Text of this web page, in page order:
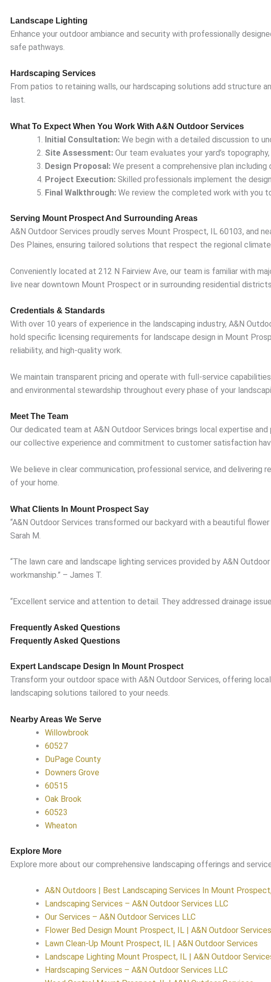
Landscape Lighting
Enhance your outdoor ambiance and security with professionally
safe pathways.
Hardscaping Services
From patios to retaining walls, our hardscaping solutions add
last.
What To Expect When You Work With A&N Outdoor Services
Initial Consultation: We begin with a detailed discussion to
Site Assessment: Our team evaluates your yard’s
Design Proposal: We present a comprehensive plan
Project Execution: Skilled professionals implement the
Final Walkthrough: We review the completed work with you
Serving Mount Prospect And Surrounding Areas
A&N Outdoor Services proudly serves Mount Prospect, IL 60103, and
Des Plaines, ensuring tailored solutions that respect the regional
Conveniently located at 212 N Fairview Ave, our team is familiar with
live near downtown Mount Prospect or in surrounding residential
Credentials & Standards
With over 10 years of experience in the landscaping industry, A&N
hold specific licensing requirements for landscape design in Mount
reliability, and high-quality work.
We maintain transparent pricing and operate with full-service
and environmental stewardship throughout every phase of your
Meet The Team
Our dedicated team at A&N Outdoor Services brings local expertise
our collective experience and commitment to customer satisfaction
We believe in clear communication, professional service, and
of your home.
What Clients In Mount Prospect Say
“A&N Outdoor Services transformed our backyard with a beautiful
Sarah M.
“The lawn care and landscape lighting services provided by A&N
workmanship.” – James T.
“Excellent service and attention to detail. They addressed drainage
Frequently Asked Questions
Frequently Asked Questions
Expert Landscape Design In Mount Prospect
Transform your outdoor space with A&N Outdoor Services, offering
landscaping solutions tailored to your needs.
Nearby Areas We Serve
Willowbrook
60527
DuPage County
Downers Grove
60515
Oak Brook
60523
Wheaton
Explore More
Explore more about our comprehensive landscaping offerings and
A&N Outdoors | Best Landscaping Services In Mount
Landscaping Services – A&N Outdoor Services LLC
Our Services – A&N Outdoor Services LLC
Flower Bed Design Mount Prospect, IL | A&N Outdoor Services
Lawn Clean-Up Mount Prospect, IL | A&N Outdoor Services
Landscape Lighting Mount Prospect, IL | A&N Outdoor
Hardscaping Services – A&N Outdoor Services LLC